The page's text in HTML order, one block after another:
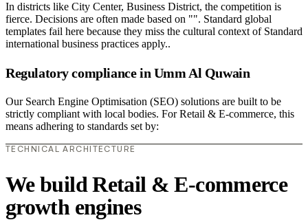
In districts like City Center, Business District, the competition is
fierce. Decisions are often made based on "". Standard global
templates fail here because they miss the cultural context of Standard
international business practices apply..
Regulatory compliance in Umm Al Quwain
Our Search Engine Optimisation (SEO) solutions are built to be
strictly compliant with local bodies. For Retail & E-commerce, this
means adhering to standards set by:
TECHNICAL ARCHITECTURE
We build Retail & E-commerce
growth engines